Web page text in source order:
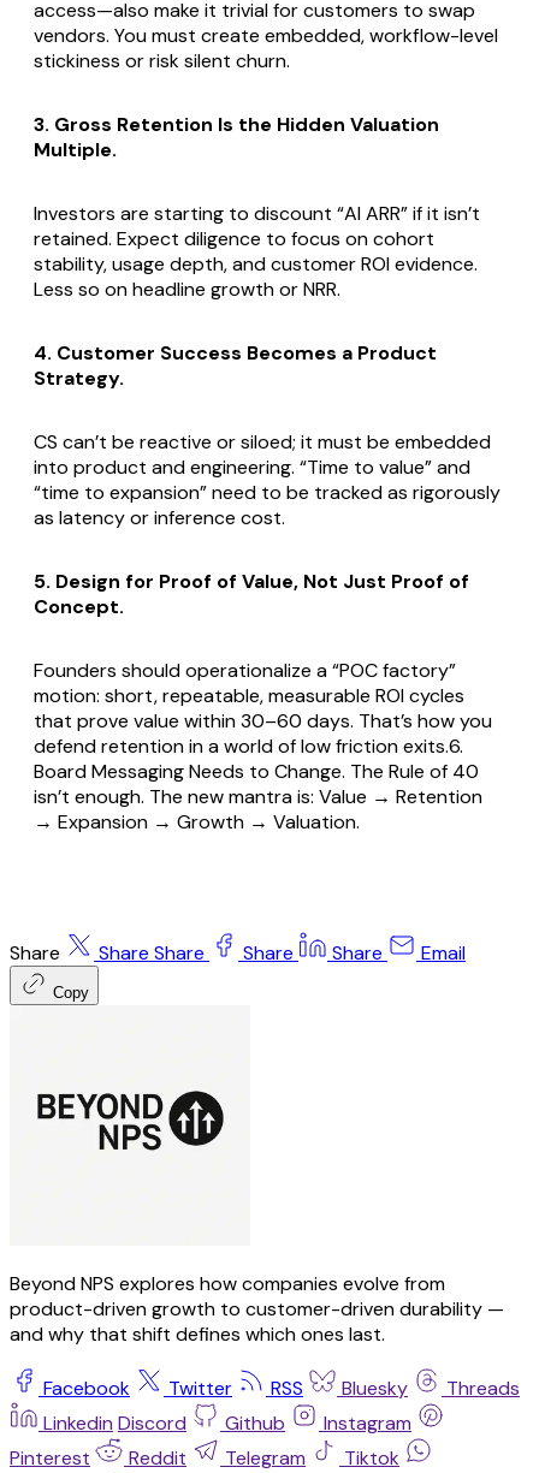
access—also make it trivial for customers to swap
vendors. You must create embedded, workflow-level
stickiness or risk silent churn.
3. Gross Retention Is the Hidden Valuation
Multiple.
Investors are starting to discount “AI ARR” if it isn’t
retained. Expect diligence to focus on cohort
stability, usage depth, and customer ROI evidence.
Less so on headline growth or NRR.
4. Customer Success Becomes a Product
Strategy.
CS can’t be reactive or siloed; it must be embedded
into product and engineering. “Time to value” and
“time to expansion” need to be tracked as rigorously
as latency or inference cost.
5. Design for Proof of Value, Not Just Proof of
Concept.
Founders should operationalize a “POC factory”
motion: short, repeatable, measurable ROI cycles
that prove value within 30–60 days. That’s how you
defend retention in a world of low friction exits.6.
Board Messaging Needs to Change. The Rule of 40
isn’t enough. The new mantra is: Value → Retention
→ Expansion → Growth → Valuation.
Share Share Share Share Share Email
Copy
Beyond NPS explores how companies evolve from
product-driven growth to customer-driven durability —
and why that shift defines which ones last.
Facebook Twitter RSS Bluesky
Threads
Linkedin Discord Github
Instagram
Pinterest
Reddit Telegram
Tiktok